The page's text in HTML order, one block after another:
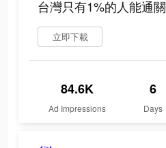
台灣只有1%的人能通關
立即下載
84.6K
Ad Impressions
6
Days